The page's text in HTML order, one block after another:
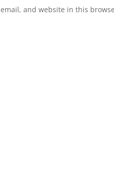
email, and website in this